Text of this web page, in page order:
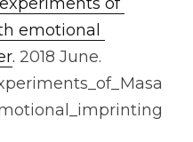
emotional
. 2018 June.